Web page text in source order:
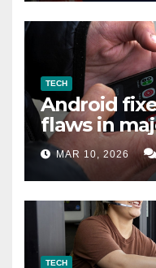
TECH
Android
flaws in
MAR 10, 2026
TECH